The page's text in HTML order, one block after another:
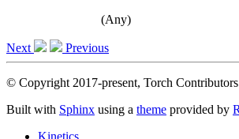
(Any)
Next Previous
© Copyright 2017-present, Torch
Built with Sphinx using a theme provided by
Kinetics